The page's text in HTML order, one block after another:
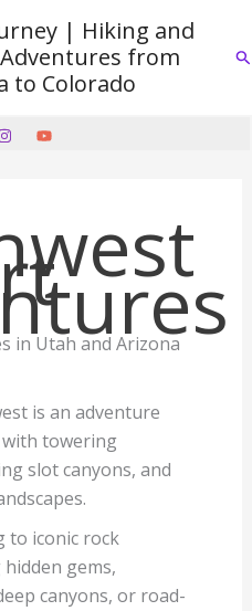
| Hiking and
from
to Colorado
in Utah and Arizona
is an adventure
with towering
slot canyons, and
to iconic rock
gems,
canyons, or road-